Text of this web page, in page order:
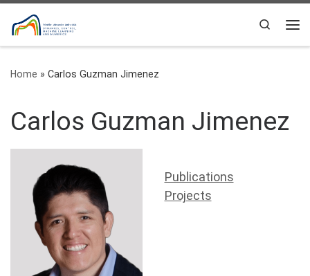
Skip to content
Search
Home » Carlos Guzman Jimenez
Carlos Guzman Jimenez
Publications
Projects